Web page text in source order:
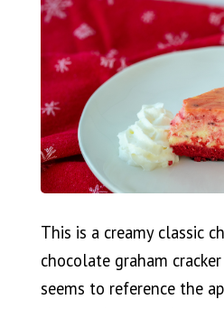
This is a creamy classic
chocolate graham
seems to reference the